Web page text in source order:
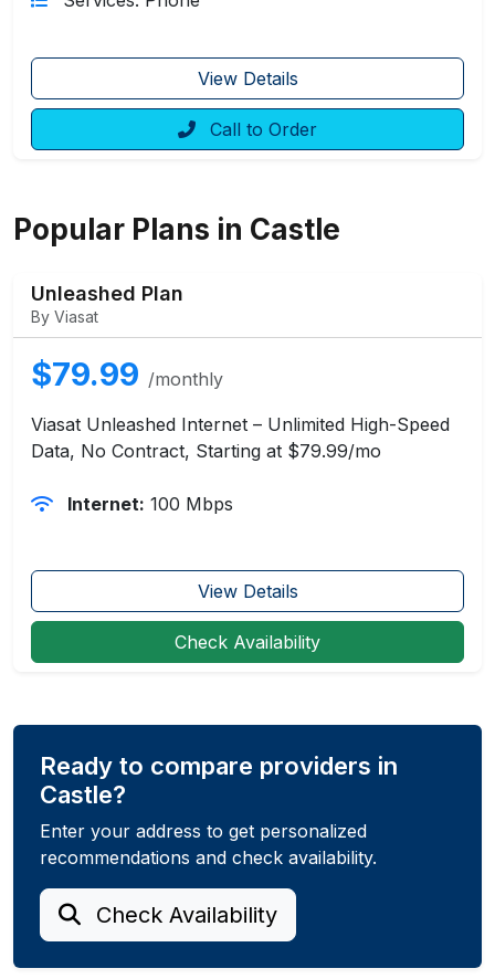
View Details
Call to Order
Popular Plans in Castle
Unleashed Plan
By Viasat
$79.99 /monthly
Viasat Unleashed Internet – Unlimited High-Speed
Data, No Contract, Starting at $79.99/mo
Internet: 100 Mbps
View Details
Check Availability
Ready to compare providers in
Castle?
Enter your address to get personalized
recommendations and check availability.
Check Availability